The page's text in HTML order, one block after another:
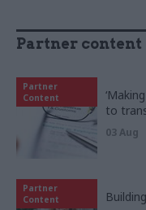
Partner content
Partner
Content
to
03 Aug
Partner
Content